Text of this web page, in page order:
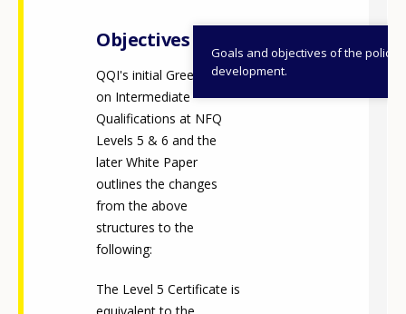
Objectives
Goals and objectives of the policy
development.
QQI's initial Green Paper
on Intermediate
Qualifications at NFQ
Levels 5 & 6 and the
later White Paper
outlines the changes
from the above
structures to the
following:
The Level 5 Certificate is